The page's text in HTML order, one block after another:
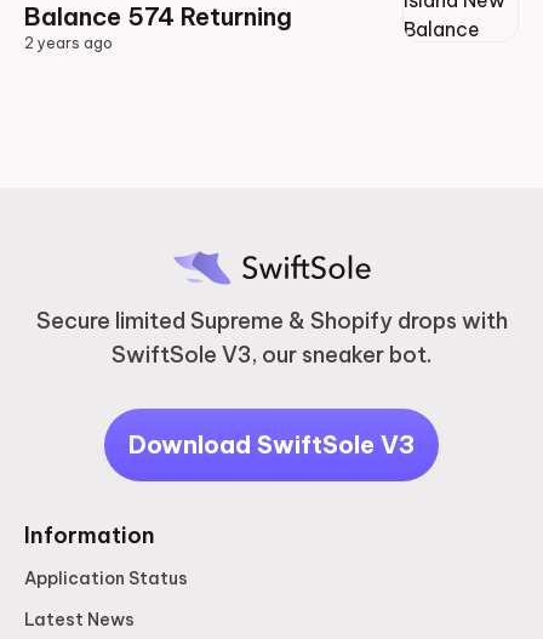
Balance 574 Returning
2 years ago
Secure limited Supreme & Shopify drops with
SwiftSole V3, our sneaker bot.
Download SwiftSole V3
Information
Application Status
Latest News